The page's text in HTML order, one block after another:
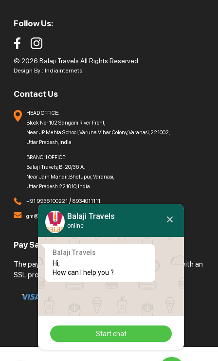
Follow Us:
© 2026 Balaji Travels All Rights Reserved.
Design By : Indiainternets
Contact Us
HEAD OFFICE:
Block No-102 Sangam River Front,
Near JP Mehta School, Varuna Vihar Colony, Varanasi, 221002,
Uttar Pradesh, India
BRANCH OFFICE:
Balaji Travels, B-20/36 A,
Near Jain Mandir, Bhelupur, Varanasi,
Uttar Pradesh 221010, India
+91 9936100221 / 8934011111
gm@balajitravels.org
Pay Safely With Us
The payment is encrypted and transmitted securely with an
SSL protocol.
Balaji Travels
online
Balaji Travels
Hi,
How can I help you ?
Start chat